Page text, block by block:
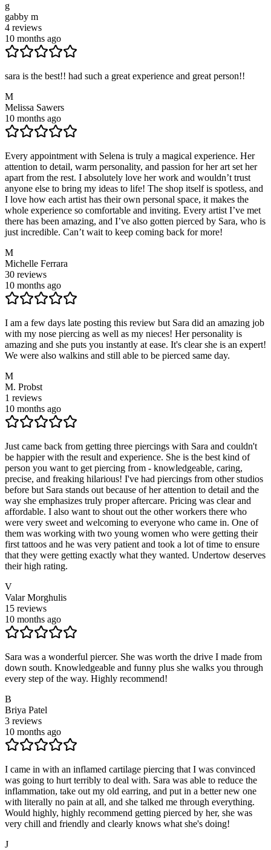
g
gabby m
4 reviews
10 months ago
sara is the best!! had such a great experience and great person!!
M
Melissa Sawers
10 months ago
Every appointment with Selena is truly a magical experience. Her
attention to detail, warm personality, and passion for her art set her
apart from the rest. I absolutely love her work and wouldn’t trust
anyone else to bring my ideas to life! The shop itself is spotless, and
I love how each artist has their own personal space, it makes the
whole experience so comfortable and inviting. Every artist I’ve met
there has been amazing, and I’ve also gotten pierced by Sara, who is
just incredible. Can’t wait to keep coming back for more!
M
Michelle Ferrara
30 reviews
10 months ago
I am a few days late posting this review but Sara did an amazing job
with my nose piercing as well as my nieces! Her personality is
amazing and she puts you instantly at ease. It's clear she is an expert!
We were also walkins and still able to be pierced same day.
M
M. Probst
1 reviews
10 months ago
Just came back from getting three piercings with Sara and couldn't
be happier with the result and experience. She is the best kind of
person you want to get piercing from - knowledgeable, caring,
precise, and freaking hilarious! I've had piercings from other studios
before but Sara stands out because of her attention to detail and the
way she emphasizes truly proper aftercare. Pricing was clear and
affordable. I also want to shout out the other workers there who
were very sweet and welcoming to everyone who came in. One of
them was working with two young women who were getting their
first tattoos and he was very patient and took a lot of time to ensure
that they were getting exactly what they wanted. Undertow deserves
their high rating.
V
Valar Morghulis
15 reviews
10 months ago
Sara was a wonderful piercer. She was worth the drive I made from
down south. Knowledgeable and funny plus she walks you through
every step of the way. Highly recommend!
B
Briya Patel
3 reviews
10 months ago
I came in with an inflamed cartilage piercing that I was convinced
was going to hurt terribly to deal with. Sara was able to reduce the
inflammation, take out my old earring, and put in a better new one
with literally no pain at all, and she talked me through everything.
Would highly, highly recommend getting pierced by her, she was
very chill and friendly and clearly knows what she's doing!
J